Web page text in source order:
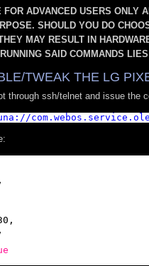
ADVANCED USERS ONLY
SHOULD YOU DO
MAY RESULT IN
SAID COMMANDS
TWEAK THE LG
through ssh/telnet and issue the
,
,